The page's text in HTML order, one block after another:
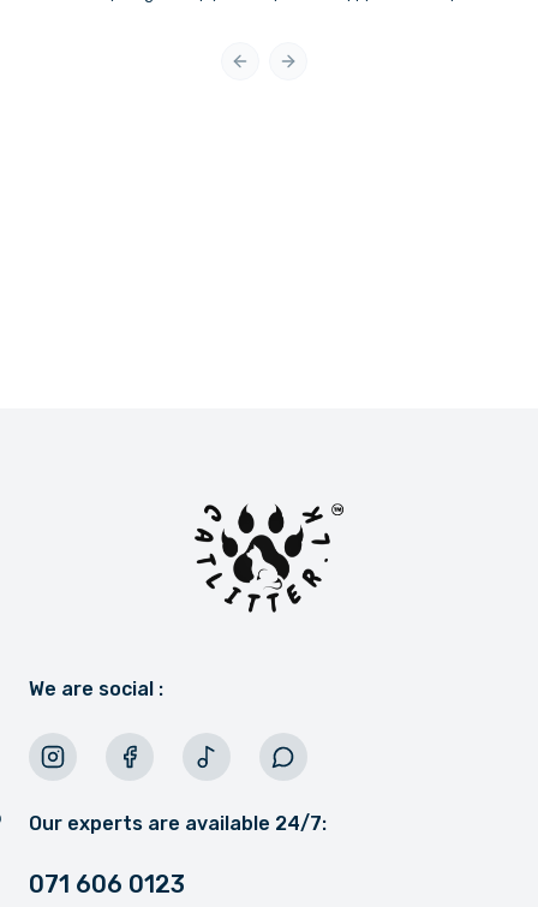
Next slide
Previous slide
We are social :
Our experts are available 24/7:
071 606 0123